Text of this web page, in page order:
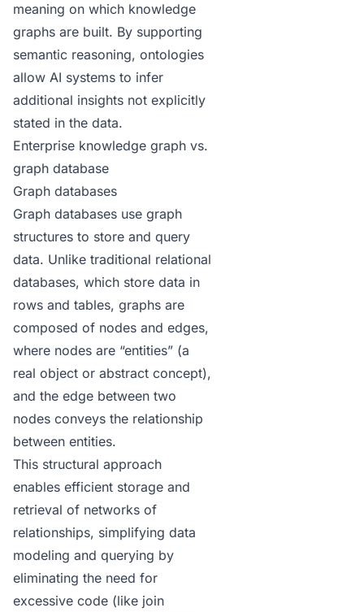
meaning on which knowledge
graphs are built. By supporting
semantic reasoning, ontologies
allow AI systems to infer
additional insights not explicitly
stated in the data.
Enterprise knowledge graph vs.
graph database
Graph databases
Graph databases use graph
structures to store and query
data. Unlike traditional relational
databases, which store data in
rows and tables, graphs are
composed of nodes and edges,
where nodes are “entities” (a
real object or abstract concept),
and the edge between two
nodes conveys the relationship
between entities.
This structural approach
enables efficient storage and
retrieval of networks of
relationships, simplifying data
modeling and querying by
eliminating the need for
excessive code (like join